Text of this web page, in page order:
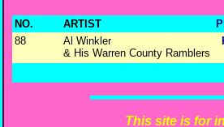
NO. ARTIST
88
Al Winkler
& His Warren County Ramblers
This site is for